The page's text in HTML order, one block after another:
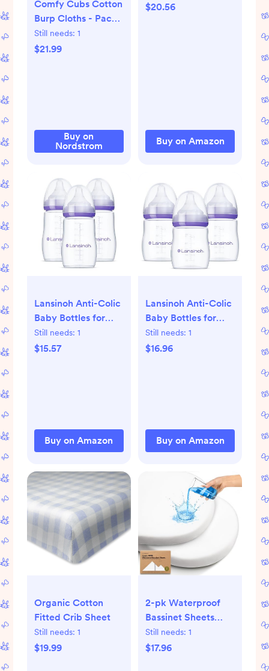
Comfy Cubs Cotton
Burp Cloths - Pack
of 6 | Nordstrom
Still needs: 1
$21.99
Buy on
Nordstrom
+ 8 oz Anti-Colic
$20.56
Buy on Amazon
Lansinoh Anti-Colic
Baby Bottles for
Breastfeeding
Babies, 8 Ounces, 3
Still needs: 1
$15.57
Buy on Amazon
Lansinoh Anti-Colic
Baby Bottles for
Breastfeeding
Babies, 5 Ounces, 3
Still needs: 1
$16.96
Buy on Amazon
Organic Cotton
Fitted Crib Sheet
Still needs: 1
$19.99
2-pk Waterproof
Bassinet Sheets
Girls, Boys, Cotton -
33x17 Universal
Still needs: 1
$17.96